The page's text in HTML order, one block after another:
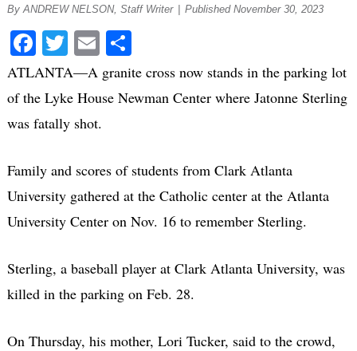
By ANDREW NELSON, Staff Writer Published November 30, 2023
Facebook
Twitter
EmailShare
ATLANTA—A granite cross now stands in the parking lot
of the Lyke House Newman Center where Jatonne Sterling
was fatally shot.
Family and scores of students from Clark Atlanta
University gathered at the Catholic center at the Atlanta
University Center on Nov. 16 to remember Sterling.
Sterling, a baseball player at Clark Atlanta University, was
killed in the parking on Feb. 28.
On Thursday, his mother, Lori Tucker, said to the crowd,